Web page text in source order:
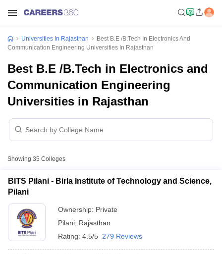
Universities In Rajasthan
Best B.E /B.Tech In Electronics And
Communication Engineering Universities In Rajasthan
Best B.E /B.Tech in Electronics and
Communication Engineering
Universities in Rajasthan
Showing 35 Colleges
BITS Pilani - Birla Institute of Technology and Science,
Pilani
Ownership: Private
Pilani Rajasthan
Rating: 4.5/5 279 Reviews